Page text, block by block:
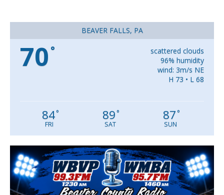
BEAVER FALLS, PA
70 °
scattered clouds
96% humidity
wind: 3m/s NE
H 73 • L 68
84°
FRI
89°
SAT
87°
SUN